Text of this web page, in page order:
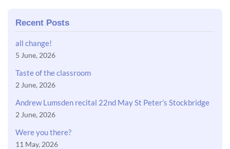
Recent Posts
all change!
5 June, 2026
Taste of the classroom
2 June, 2026
Andrew Lumsden recital 22nd May St Peter’s Stockbridge
2 June, 2026
Were you there?
11 May, 2026